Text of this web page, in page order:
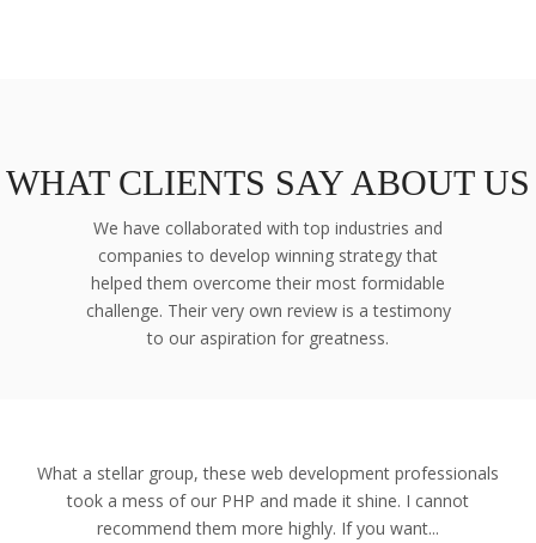
WHAT CLIENTS SAY ABOUT US
We have collaborated with top industries and
companies to develop winning strategy that
helped them overcome their most formidable
challenge. Their very own review is a testimony
to our aspiration for greatness.
What a stellar group, these web development professionals
took a mess of our PHP and made it shine. I cannot
recommend them more highly. If you want...